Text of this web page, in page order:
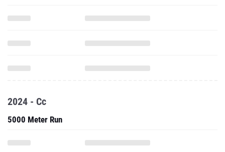
2024 - Cc
5000 Meter Run